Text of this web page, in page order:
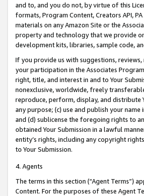
and to, and you do not, by virtue of this
formats, Program Content, Creators API,
materials on any Amazon Site or the
property and technology that we provide
development kits, libraries, sample code,
If you provide us with suggestions,
your participation in the Associates
right, title, and interest in and to Your
nonexclusive, worldwide, freely
reproduce, perform, display, and distribute
any purpose; (c) use and publish your
and (d) sublicense the foregoing rights to
obtained Your Submission in a lawful
entity’s rights, including any copyright
to Your Submission.
4. Agents
The terms in this section (“Agent Terms”)
Content. For the purposes of these Agent